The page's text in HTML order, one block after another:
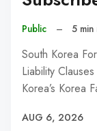
Public – 5 min
South Korea
Liability
Korea’s Korea
AUG 6, 2026